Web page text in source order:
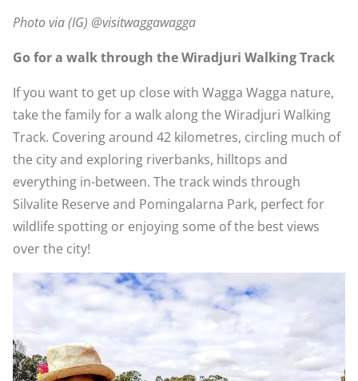
Photo via (IG) @visitwaggawagga
Go for a walk through the Wiradjuri Walking Track
If you want to get up close with Wagga Wagga nature,
take the family for a walk along the Wiradjuri Walking
Track. Covering around 42 kilometres, circling much of
the city and exploring riverbanks, hilltops and
everything in-between. The track winds through
Silvalite Reserve and Pomingalarna Park, perfect for
wildlife spotting or enjoying some of the best views
over the city!